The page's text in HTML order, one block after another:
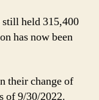
held 315,400
has now been
their change of
of 9/30/2022.